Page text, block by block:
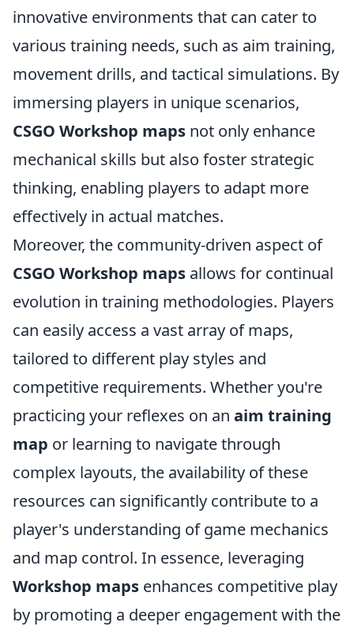
innovative environments that can cater to
various training needs, such as aim training,
movement drills, and tactical simulations. By
immersing players in unique scenarios,
CSGO Workshop maps not only enhance
mechanical skills but also foster strategic
thinking, enabling players to adapt more
effectively in actual matches.
Moreover, the community-driven aspect of
CSGO Workshop maps allows for continual
evolution in training methodologies. Players
can easily access a vast array of maps,
tailored to different play styles and
competitive requirements. Whether you're
practicing your reflexes on an aim training
map or learning to navigate through
complex layouts, the availability of these
resources can significantly contribute to a
player's understanding of game mechanics
and map control. In essence, leveraging
Workshop maps enhances competitive play
by promoting a deeper engagement with the